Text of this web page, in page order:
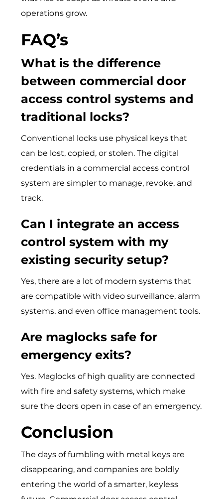
operations grow.
FAQ’s
What is the difference
betweencommercial door
access control systems and
traditional locks?
Convent‍ional lock‍s use physica‍l keys th⁠at
can be lost, copied, or stolen. The digital
credent​ials in a commercial access c‌o‍ntr​ol
s‍ys⁠tem are‌ simpler to manage, revoke, and
track.
Can I integrate an access
control system with my
existing security setup?
Yes, there are a lot of modern systems that
are compatible with video surveillance, alarm
systems, and even office management tools.
Are maglocks safe for
emergency exits?
Yes. Maglocks of high quality are connected
with fire and safety systems, which make
sure the doors open in case of an emergency.
Conclusion
The days of fumbling with metal keys are
disappearing, and companies are boldly
entering the world of a smarter, keyless